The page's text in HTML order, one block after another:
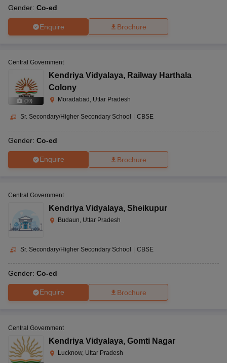
Gender: Co-ed
Enquire Brochure
(10)
Central Government
Kendriya Vidyalaya, Railway Harthala
Colony
Moradabad, Uttar Pradesh
Sr. Secondary/Higher Secondary School CBSE
Gender: Co-ed
Enquire Brochure
Central Government
Kendriya Vidyalaya, Sheikupur
Budaun, Uttar Pradesh
Sr. Secondary/Higher Secondary School CBSE
Gender: Co-ed
Enquire Brochure
Central Government
Kendriya Vidyalaya, Gomti Nagar
Lucknow, Uttar Pradesh